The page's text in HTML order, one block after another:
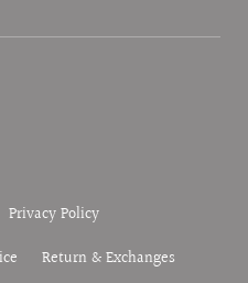
Privacy Policy
Return & Exchanges